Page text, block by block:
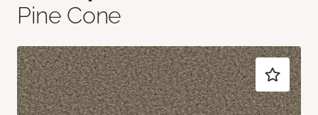
Pine Cone